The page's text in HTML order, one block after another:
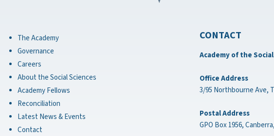
The Academy
Governance
Careers
About the Social Sciences
Academy Fellows
Reconciliation
Latest News & Events
Contact
CONTACT
Academy of the
Office Address
3/95 Northbourne Ave,
Postal Address
GPO Box 1956,